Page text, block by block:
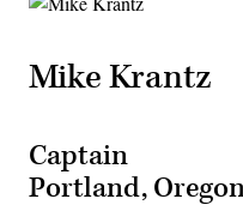
Mike Krantz
Captain
Portland,